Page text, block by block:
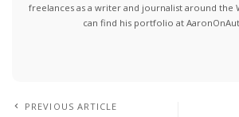
freelances as a writer and journalist around the
can find his portfolio at
PREVIOUS ARTICLE